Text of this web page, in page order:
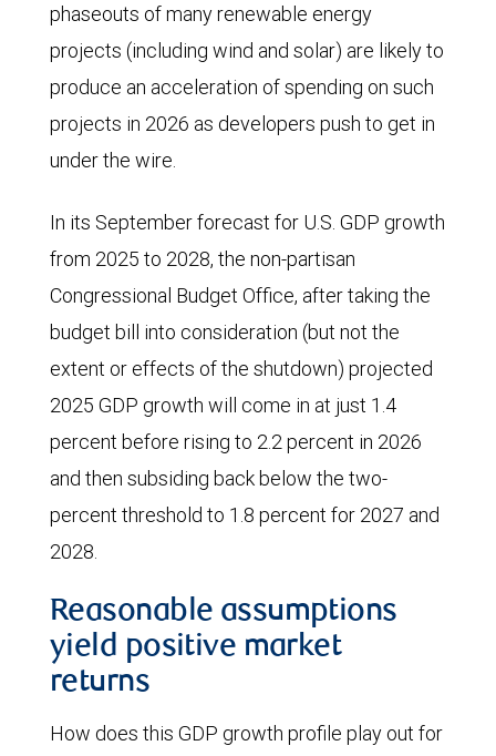
phaseouts of many renewable energy
projects (including wind and solar) are likely to
produce an acceleration of spending on such
projects in 2026 as developers push to get in
under the wire.
In its September forecast for U.S. GDP growth
from 2025 to 2028, the non-partisan
Congressional Budget Office, after taking the
budget bill into consideration (but not the
extent or effects of the shutdown) projected
2025 GDP growth will come in at just 1.4
percent before rising to 2.2 percent in 2026
and then subsiding back below the two-
percent threshold to 1.8 percent for 2027 and
2028.
Reasonable assumptions
yield positive market
returns
How does this GDP growth profile play out for